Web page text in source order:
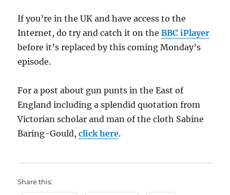
If you’re in the UK and have access to the
Internet, do try and catch it on theBBC iPlayer
before it’s replaced by this coming Monday’s
episode.
For a post about gun punts in the East of
England including a splendid quotation from
Victorian scholar and man of the cloth Sabine
Baring-Gould,click here.
Share this: